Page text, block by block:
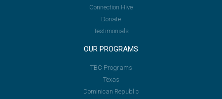
Connection Hive
Donate
Testimonials
OUR PROGRAMS
TBC Programs
Texas
Dominican Republic